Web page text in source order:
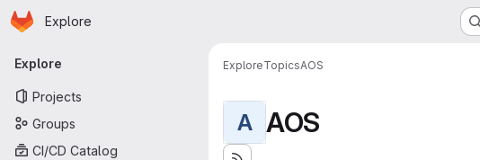
Skip to main content
Homepage
Explore
Primary navigation
Explore
Projects
Groups
CI/CD Catalog
ExploreTopicsAOS
A AOS